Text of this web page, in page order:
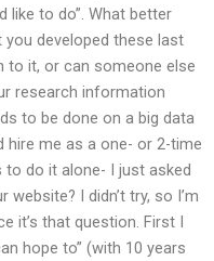
like to do”. What better
developed these last
to it, or can someone else
research information
to be done on a big data
me as a one- or 2-time
to do it alone- I just asked
I didn’t try, so I’m
it’s that question. First I
hope to” (with 10 years